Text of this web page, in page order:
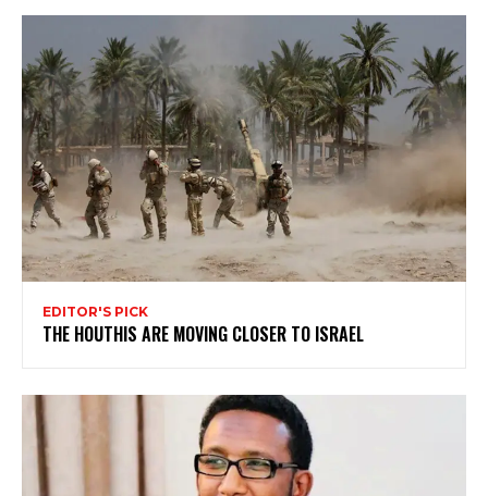
EDITOR'S PICK
THE HOUTHIS ARE MOVING CLOSER TO ISRAEL